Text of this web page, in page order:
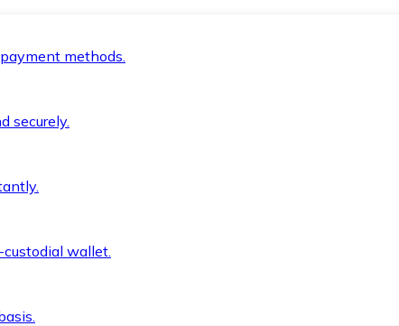
methods.
securely.
wallet.